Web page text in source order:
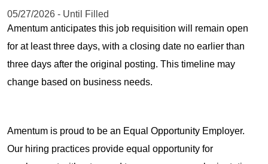
05/27/2026 - Until Filled
Amentum anticipates this job requisition will remain open
for at least three days, with a closing date no earlier than
three days after the original posting. This timeline may
change based on business needs.
Amentum is proud to be an Equal Opportunity Employer.
Our hiring practices provide equal opportunity for